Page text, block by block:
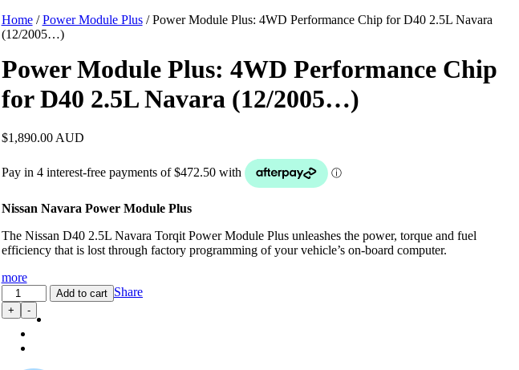
Home/Power Module Plus/ Power Module Plus: 4WD Performance Chip for D40 2.5L Navara
(12/2005…)
Power Module Plus: 4WD Performance Chip
for D40 2.5L Navara (12/2005…)
$1,890.00AUD
Nissan Navara Power Module Plus
The Nissan D40 2.5L Navara Torqit Power Module Plus unleashes the power, torque and fuel
efficiency that is lost through factory programming of your vehicle’s on-board computer.
more
Power
Module
Plus:
4WD
Performance
+ -
Add to cart Share